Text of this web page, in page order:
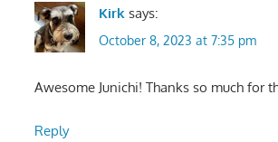
Kirk says:
October 8, 2023 at 7:35 pm
Awesome Junichi! Thanks so much for
Reply